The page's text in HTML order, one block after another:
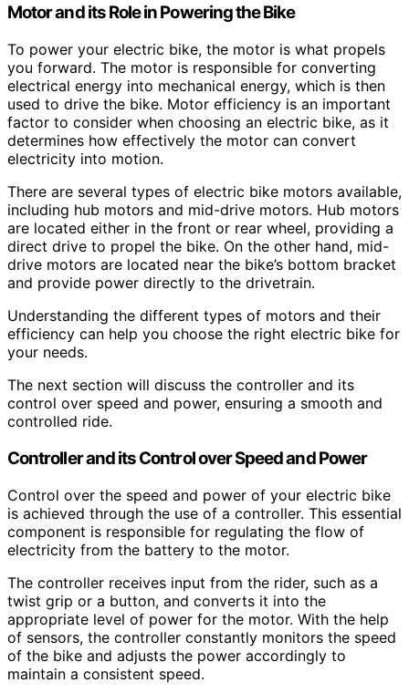
Motor and its Role in Powering the Bike
To power your electric bike, the motor is what propels
you forward. The motor is responsible for converting
electrical energy into mechanical energy, which is then
used to drive the bike. Motor efficiency is an important
factor to consider when choosing an electric bike, as it
determines how effectively the motor can convert
electricity into motion.
There are several types of electric bike motors available,
including hub motors and mid-drive motors. Hub motors
are located either in the front or rear wheel, providing a
direct drive to propel the bike. On the other hand, mid-
drive motors are located near the bike’s bottom bracket
and provide power directly to the drivetrain.
Understanding the different types of motors and their
efficiency can help you choose the right electric bike for
your needs.
The next section will discuss the controller and its
control over speed and power, ensuring a smooth and
controlled ride.
Controller and its Control over Speed and Power
Control over the speed and power of your electric bike
is achieved through the use of a controller. This essential
component is responsible for regulating the flow of
electricity from the battery to the motor.
The controller receives input from the rider, such as a
twist grip or a button, and converts it into the
appropriate level of power for the motor. With the help
of sensors, the controller constantly monitors the speed
of the bike and adjusts the power accordingly to
maintain a consistent speed.